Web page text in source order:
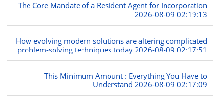
The Core Mandate of a Resident Agent for Incorporation
2026-08-09 02:19:13
How evolving modern solutions are altering complicated
problem-solving techniques today 2026-08-09 02:17:51
This Minimum Amount : Everything You Have to
Understand2026-08-09 02:17:09